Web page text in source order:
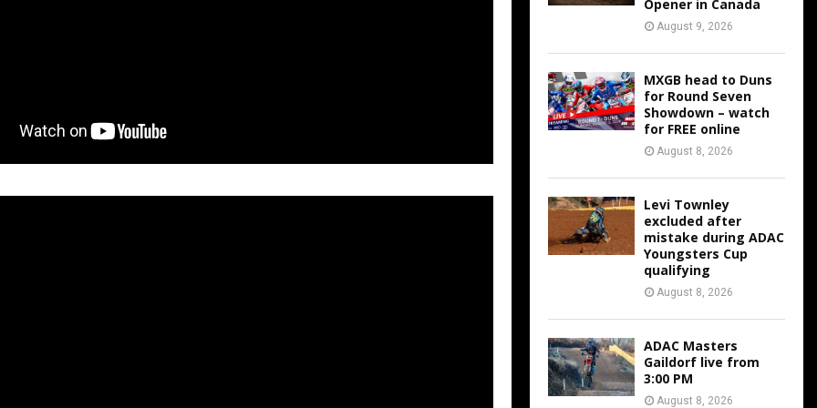
Opener in Canada
August 9, 2026
MXGB head to Duns
for Round Seven
Showdown – watch
for FREE online
August 8, 2026
Levi Townley
excluded after
mistake during ADAC
Youngsters Cup
qualifying
August 8, 2026
ADAC Masters
Gaildorf live from
3:00 PM
August 8, 2026